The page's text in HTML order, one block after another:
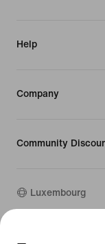
Help
Company
Community
Luxembourg
©